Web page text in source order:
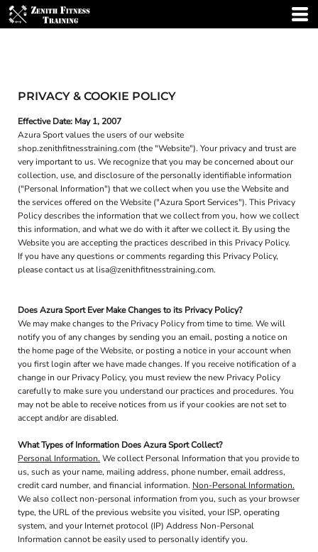
PRIVACY & COOKIE POLICY
Effective Date: May 1, 2007
Azura Sport values the users of our website
shop.zenithfitnesstraining.com (the "Website"). Your privacy and trust are
very important to us. We recognize that you may be concerned about our
collection, use, and disclosure of the personally identifiable information
("Personal Information") that we collect when you use the Website and
the services offered on the Website ("Azura Sport Services"). This Privacy
Policy describes the information that we collect from you, how we collect
this information, and what we do with it after we collect it. By using the
Website you are accepting the practices described in this Privacy Policy.
If you have any questions or comments regarding this Privacy Policy,
please contact us at lisa@zenithfitnesstraining.com.
Does Azura Sport Ever Make Changes to its Privacy Policy?
We may make changes to the Privacy Policy from time to time. We will
notify you of any changes by sending you an email, posting a notice on
the home page of the Website, or posting a notice in your account when
you first login after we have made changes. If you receive notification of a
change in our Privacy Policy, you must review the new Privacy Policy
carefully to make sure you understand our practices and procedures. You
may not be able to receive notices from us if your cookies are not set to
accept and/or are disabled.
What Types of Information Does Azura Sport Collect?
Personal Information. We collect Personal Information that you provide to
us, such as your name, mailing address, phone number, email address,
credit card number, and financial information. Non-Personal Information.
We also collect non-personal information from you, such as your browser
type, the URL of the previous website you visited, your ISP, operating
system, and your Internet protocol (IP) Address Non-Personal
Information cannot be easily used to personally identify you.